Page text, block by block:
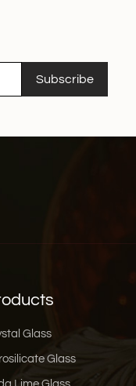
Subscribe
Glass
Glass